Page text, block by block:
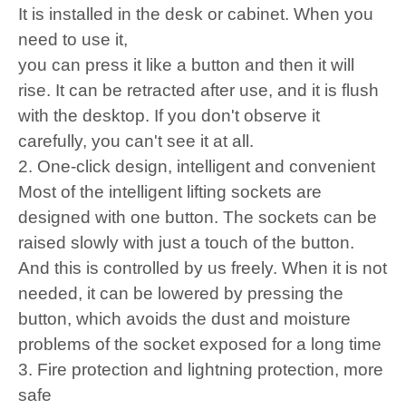
It is installed in the desk or cabinet. When you
need to use it,
you can press it like a button and then it will
rise. It can be retracted after use, and it is flush
with the desktop. If you don't observe it
carefully, you can't see it at all.
2. One-click design, intelligent and convenient
Most of the intelligent lifting sockets are
designed with one button. The sockets can be
raised slowly with just a touch of the button.
And this is controlled by us freely. When it is not
needed, it can be lowered by pressing the
button, which avoids the dust and moisture
problems of the socket exposed for a long time
3. Fire protection and lightning protection, more
safe